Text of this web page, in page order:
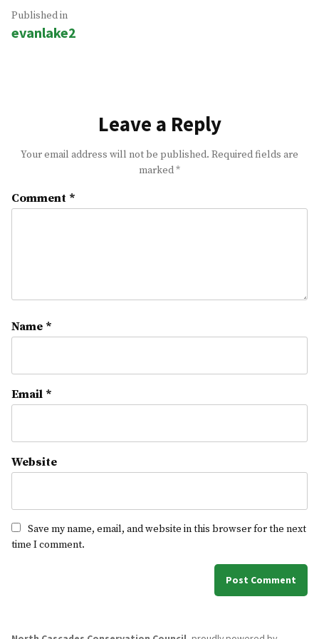
Post
navigation
Published in
evanlake2
Leave a Reply
Your email address will not be published. Required fields are
marked*
Comment *
Name *
Email *
Website
Save my name, email, and website in this browser for the next
time I comment.